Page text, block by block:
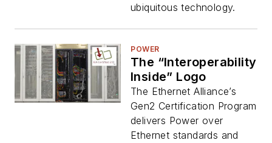
ubiquitous technology.
POWER
The “Interoperability
Inside” Logo
The Ethernet Alliance’s
Gen2 Certification Program
delivers Power over
Ethernet standards and